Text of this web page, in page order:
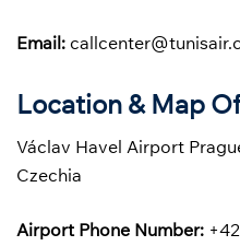
Email:
Location & Map
Václav Havel Airport
Czechia
Airport Phone Number: